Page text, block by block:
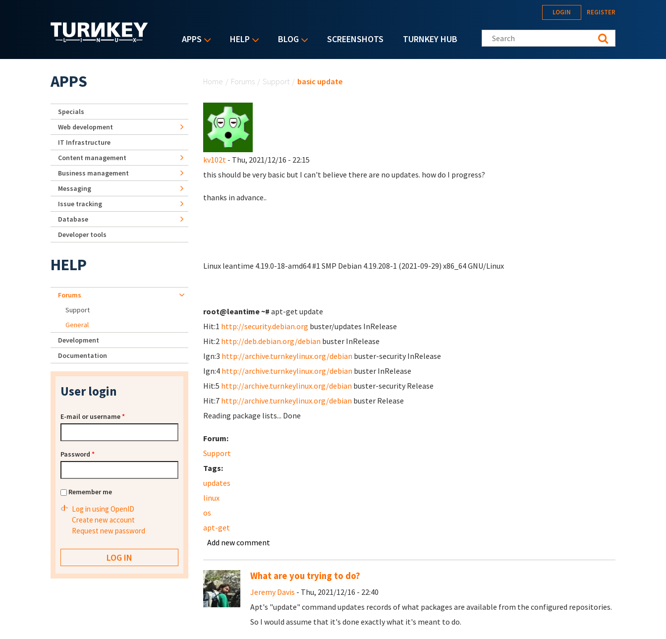
APPS HELP BLOG SCREENSHOTS TURNKEY HUB
LOGIN REGISTER
Search this site
Home / Forums / Support / basic update
kv102t- Thu, 2021/12/16 - 22:15
this should be very basic but I can't believe there are no updates. how do I progress?
thanks in advance..
Linux leantime 4.19.0-18-amd64 #1 SMP Debian 4.19.208-1 (2021-09-29) x86_64 GNU/Linux
root@leantime ~# apt-get update
Hit:1 http://security.debian.org buster/updates InRelease
Hit:2 http://deb.debian.org/debian buster InRelease
Ign:3 http://archive.turnkeylinux.org/debian buster-security InRelease
Ign:4 http://archive.turnkeylinux.org/debian buster InRelease
Hit:5 http://archive.turnkeylinux.org/debian buster-security Release
Hit:7 http://archive.turnkeylinux.org/debian buster Release
Reading package lists... Done
Forum:
Support
Tags:
updates
linux
os
apt-get
Add new comment
What are you trying to do?
Jeremy Davis - Thu, 2021/12/16 - 22:40
Apt's "update" command updates records of what packages are available from the configured repositories.
So I would assume that it's done exactly what it's meant to do.
APPS
Specials
Web development
IT Infrastructure
Content management
Business management
Messaging
Issue tracking
Database
Developer tools
HELP
Forums
Support
General
Development
Documentation
User login
E-mail or username*
Password *
Remember me
Log in using OpenID
Create new account
Request new password